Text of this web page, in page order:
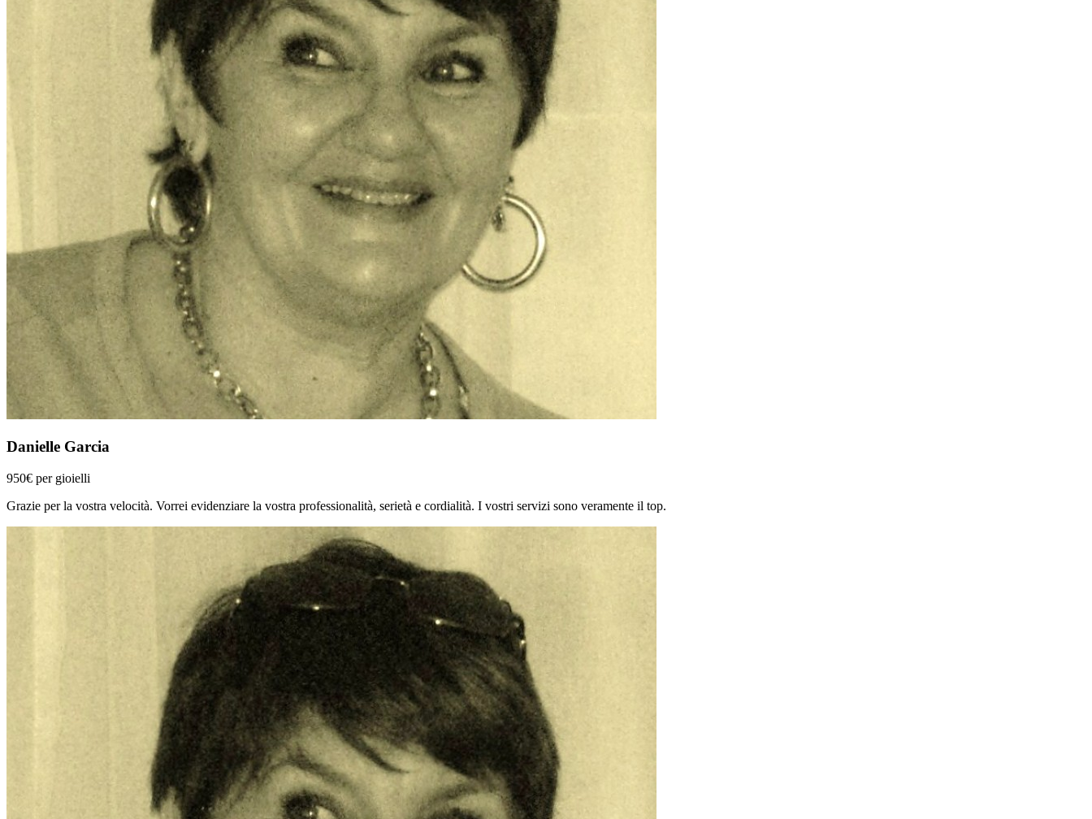
Danielle Garcia
950€ per gioielli
Grazie per la vostra velocità. Vorrei evidenziare la vostra professionalità, serietà e cordialità. I vostri servizi sono veramente il top.